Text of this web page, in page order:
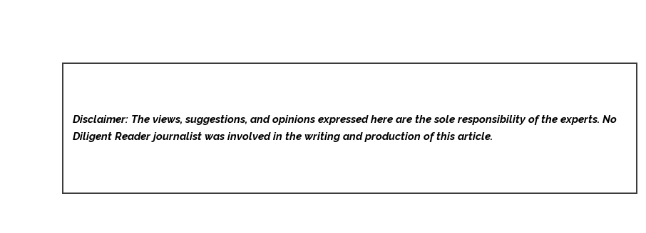
Disclaimer: The views, suggestions, and opinions expressed here are the sole responsibility of the experts. No
Diligent Readerjournalist was involved in the writing and production of this article.